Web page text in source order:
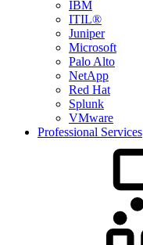
IBM
ITIL®
Juniper
Microsoft
Palo Alto
NetApp
Red Hat
Splunk
VMware
Professional Services